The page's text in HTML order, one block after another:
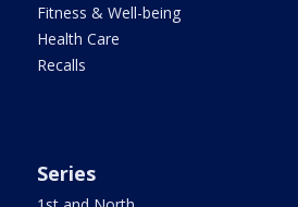
Fitness & Well-being
Health Care
Recalls
Series